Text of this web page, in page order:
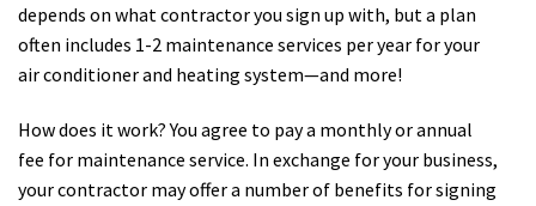
depends on what contractor you sign up with, but a plan
often includes 1-2 maintenance services per year for your
air conditioner and heating system—and more!
How does it work? You agree to pay a monthly or annual
fee for maintenance service. In exchange for your business,
your contractor may offer a number of benefits for signing